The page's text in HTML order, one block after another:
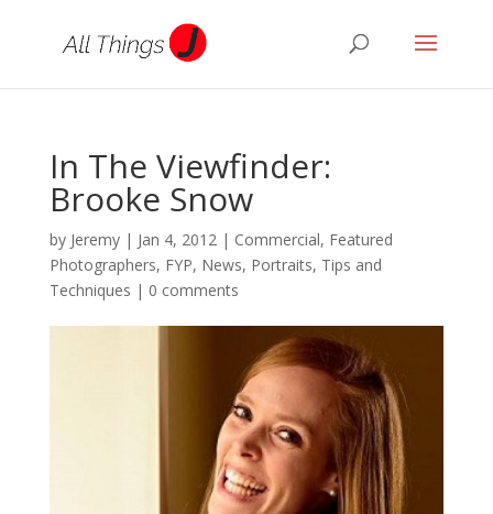
In The Viewfinder:
Brooke Snow
by Jeremy| Jan 4, 2012| Commercial, Featured
Photographers, FYP, News, Portraits, Tips and
Techniques | 0 comments